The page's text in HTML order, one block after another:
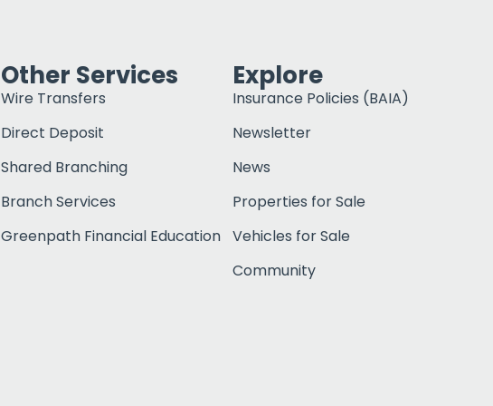
Other Services
Wire Transfers
Direct Deposit
Shared Branching
Branch Services
Greenpath Financial Education
Explore
Insurance Policies (BAIA)
Newsletter
News
Properties for Sale
Vehicles for Sale
Community